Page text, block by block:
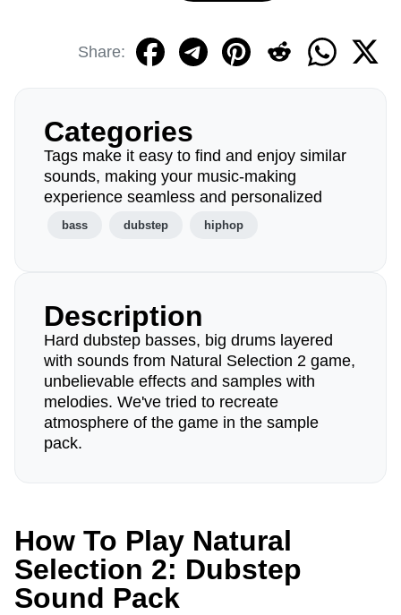
Share:
Categories
Tags make it easy to find and enjoy similar
sounds, making your music-making
experience seamless and personalized
bass dubstep hiphop
Description
Hard dubstep basses, big drums layered
with sounds from Natural Selection 2 game,
unbelievable effects and samples with
melodies. We've tried to recreate
atmosphere of the game in the sample
pack.
How To Play Natural
Selection 2: Dubstep
Sound Pack